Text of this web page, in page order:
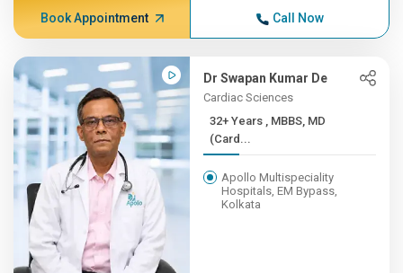
Book Appointment Call Now
Dr Swapan Kumar De
Cardiac Sciences
32+ Years , MBBS, MD
(Card...
Apollo Multispeciality
Hospitals, EM Bypass,
Kolkata